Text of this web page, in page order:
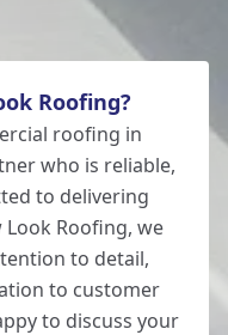
Roofing?
roofing in
who is reliable,
to delivering
Roofing, we
to detail,
to customer
to discuss your